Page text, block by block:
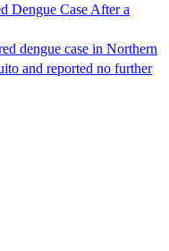
Dengue Case After a
dengue case in Northern
and reported no further